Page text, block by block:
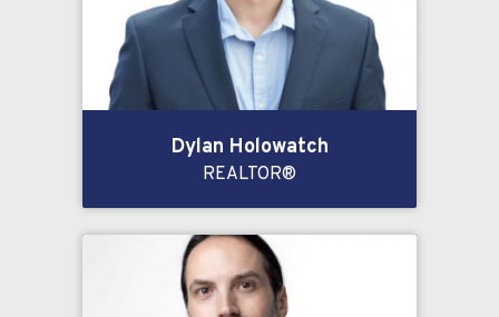
Dylan Holowatch
REALTOR®